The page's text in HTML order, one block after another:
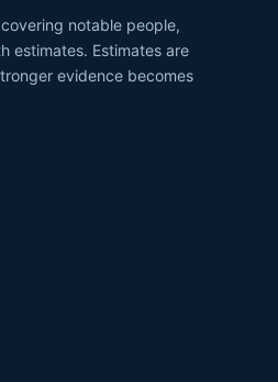
notable people,
estimates. Estimates are
evidence becomes